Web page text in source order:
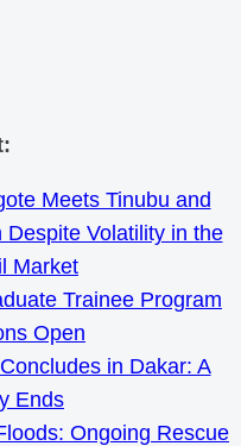
Meets Tinubu and
Volatility in the
Market
Trainee Program
Open
in Dakar: A
Ends
Ongoing Rescue